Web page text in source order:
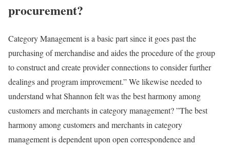
procurement?
Category Management is a basic part since it goes past the
purchasing of merchandise and aides the procedure of the group
to construct and create provider connections to consider further
dealings and program improvement.” We likewise needed to
understand what Shannon felt was the best harmony among
customers and merchants in category management? ”The best
harmony among customers and merchants in category
management is dependent upon open correspondence and